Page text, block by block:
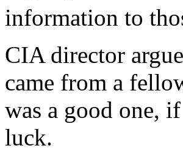
information to
CIA director
came from a
was a good one,
luck.